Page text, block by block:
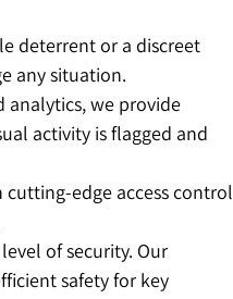
deterrent or a discreet
any situation.
analytics, we provide
activity is flagged and
edge access control
of security. Our
safety for key